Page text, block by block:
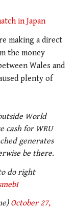
in Japan
making a direct
the money
Wales and
plenty of
World
cash for WRU
generates
be there.
do right
October 27,